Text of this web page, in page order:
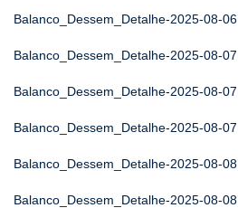
Balanco_Dessem_Detalhe-2025-08-06
Balanco_Dessem_Detalhe-2025-08-07
Balanco_Dessem_Detalhe-2025-08-07
Balanco_Dessem_Detalhe-2025-08-07
Balanco_Dessem_Detalhe-2025-08-08
Balanco_Dessem_Detalhe-2025-08-08